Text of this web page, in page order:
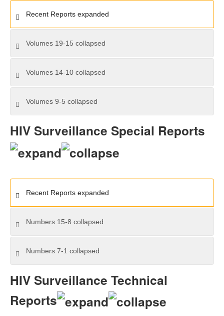
Recent Reportsexpanded
Volumes 19-15 collapsed
Volumes 14-10collapsed
Volumes 9-5 collapsed
HIV Surveillance Special Reports
Recent Reportsexpanded
Numbers 15-8 collapsed
Numbers 7-1 collapsed
HIV Surveillance Technical
Reports